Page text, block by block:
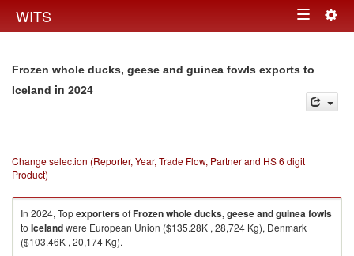
WITS Toggle
Frozen whole ducks, geese and guinea fowls exports to
Iceland in 2024
Change selection (Reporter, Year, Trade Flow, Partner and HS 6 digit
Product)
In 2024, TopexportersofFrozen whole ducks, geese and guinea fowls
to Icelandwere European Union ($135.28K , 28,724 Kg), Denmark
($103.46K , 20,174 Kg).